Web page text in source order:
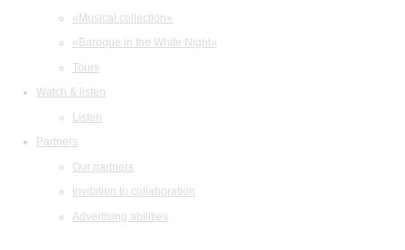
«Musical collection»
«Baroque in the White Night»
Tours
Watch & listen
Listen
Partners
Our partners
Invitation to collaboration
Advertising abilities